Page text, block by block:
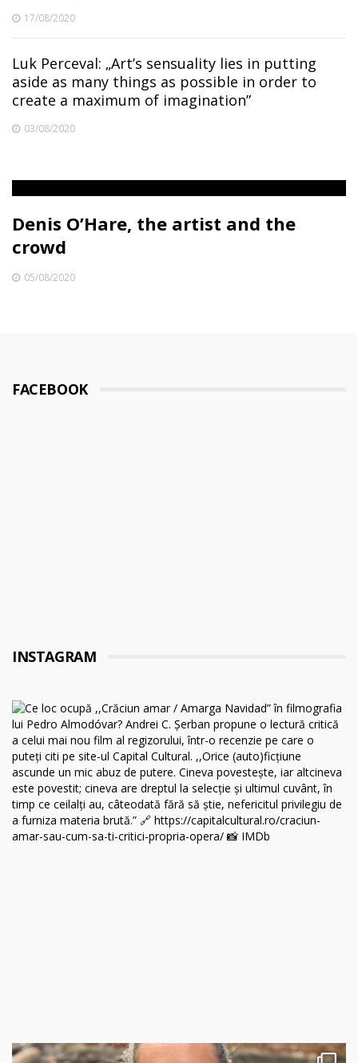
17/08/2020
Luk Perceval: „Art’s sensuality lies in putting
aside as many things as possible in order to
create a maximum of imagination”
03/08/2020
Denis O’Hare, the artist and the
crowd
05/08/2020
FACEBOOK
INSTAGRAM